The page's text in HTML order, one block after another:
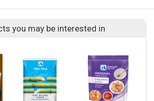
you may be interested in